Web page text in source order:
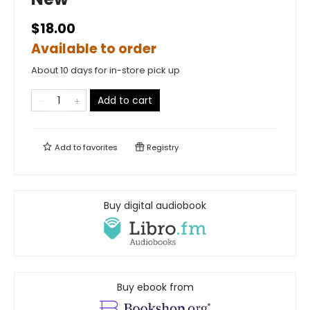
$18.00
Available to order
About 10 days for in-store pick up
Add to cart
Add tofavorites Registry
Buy digital audiobook
Buy ebook from